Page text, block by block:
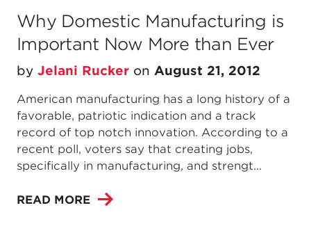
Why Domestic Manufacturing is
Important Now More than Ever
by Jelani Rucker on August 21, 2012
American manufacturing has a long history of a
favorable, patriotic indication and a track
record of top notch innovation. According to a
recent poll, voters say that creating jobs,
specifically in manufacturing, and strengt...
READ MORE